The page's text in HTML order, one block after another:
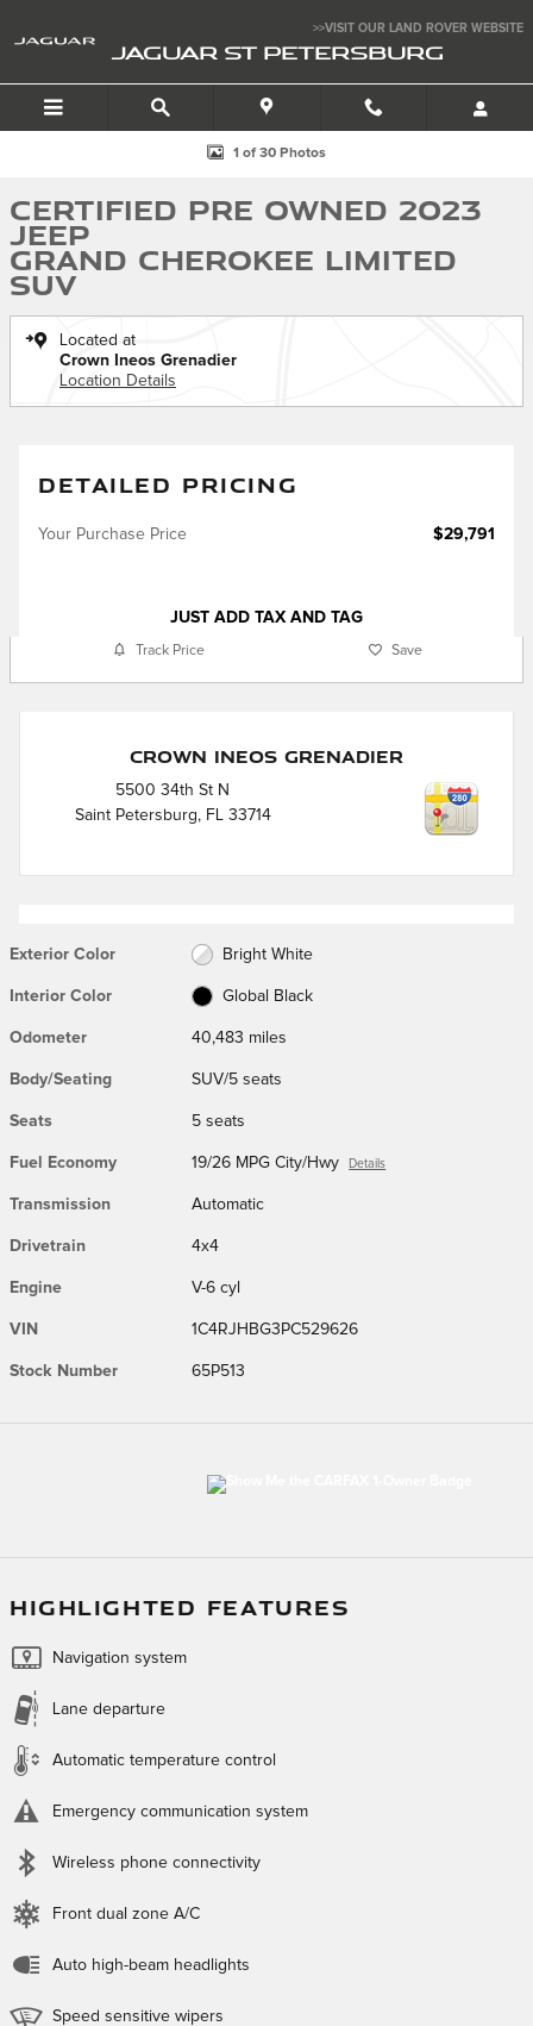
>>VISIT OUR LAND ROVER WEBSITE
JAGUAR ST PETERSBURG
Certified 2023 Jeep Grand Cherokee Limited SUV Photo 1 of 30
1 of 30 Photos
Certified Pre Owned 2023
Jeep
Grand Cherokee Limited
SUV
Located at
Crown Ineos Grenadier
Location Details
DETAILED PRICING
Your Purchase Price $29,791
JUST ADD TAX AND TAG
Track Price Save
Crown Ineos Grenadier
5500 34th St N
Saint Petersburg, FL 33714
Exterior Color Bright White
Interior Color Global Black
Odometer 40,483 miles
Body/Seating SUV/5 seats
Seats 5 seats
Fuel Economy 19/26 MPG City/Hwy Details
Transmission Automatic
Drivetrain 4x4
Engine V-6 cyl
VIN 1C4RJHBG3PC529626
Stock Number 65P513
HIGHLIGHTED FEATURES
Navigation system
Lane departure
Automatic temperature control
Emergency communication system
Wireless phone connectivity
Front dual zone A/C
Auto high-beam headlights
Speed sensitive wipers